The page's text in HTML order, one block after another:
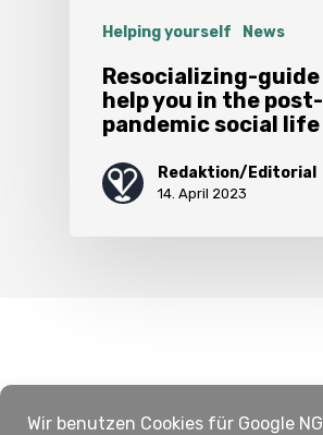
Helping yourself News
Resocializing-
help you in the post-
pandemic social life
Redaktion/Editorial
14. April 2023